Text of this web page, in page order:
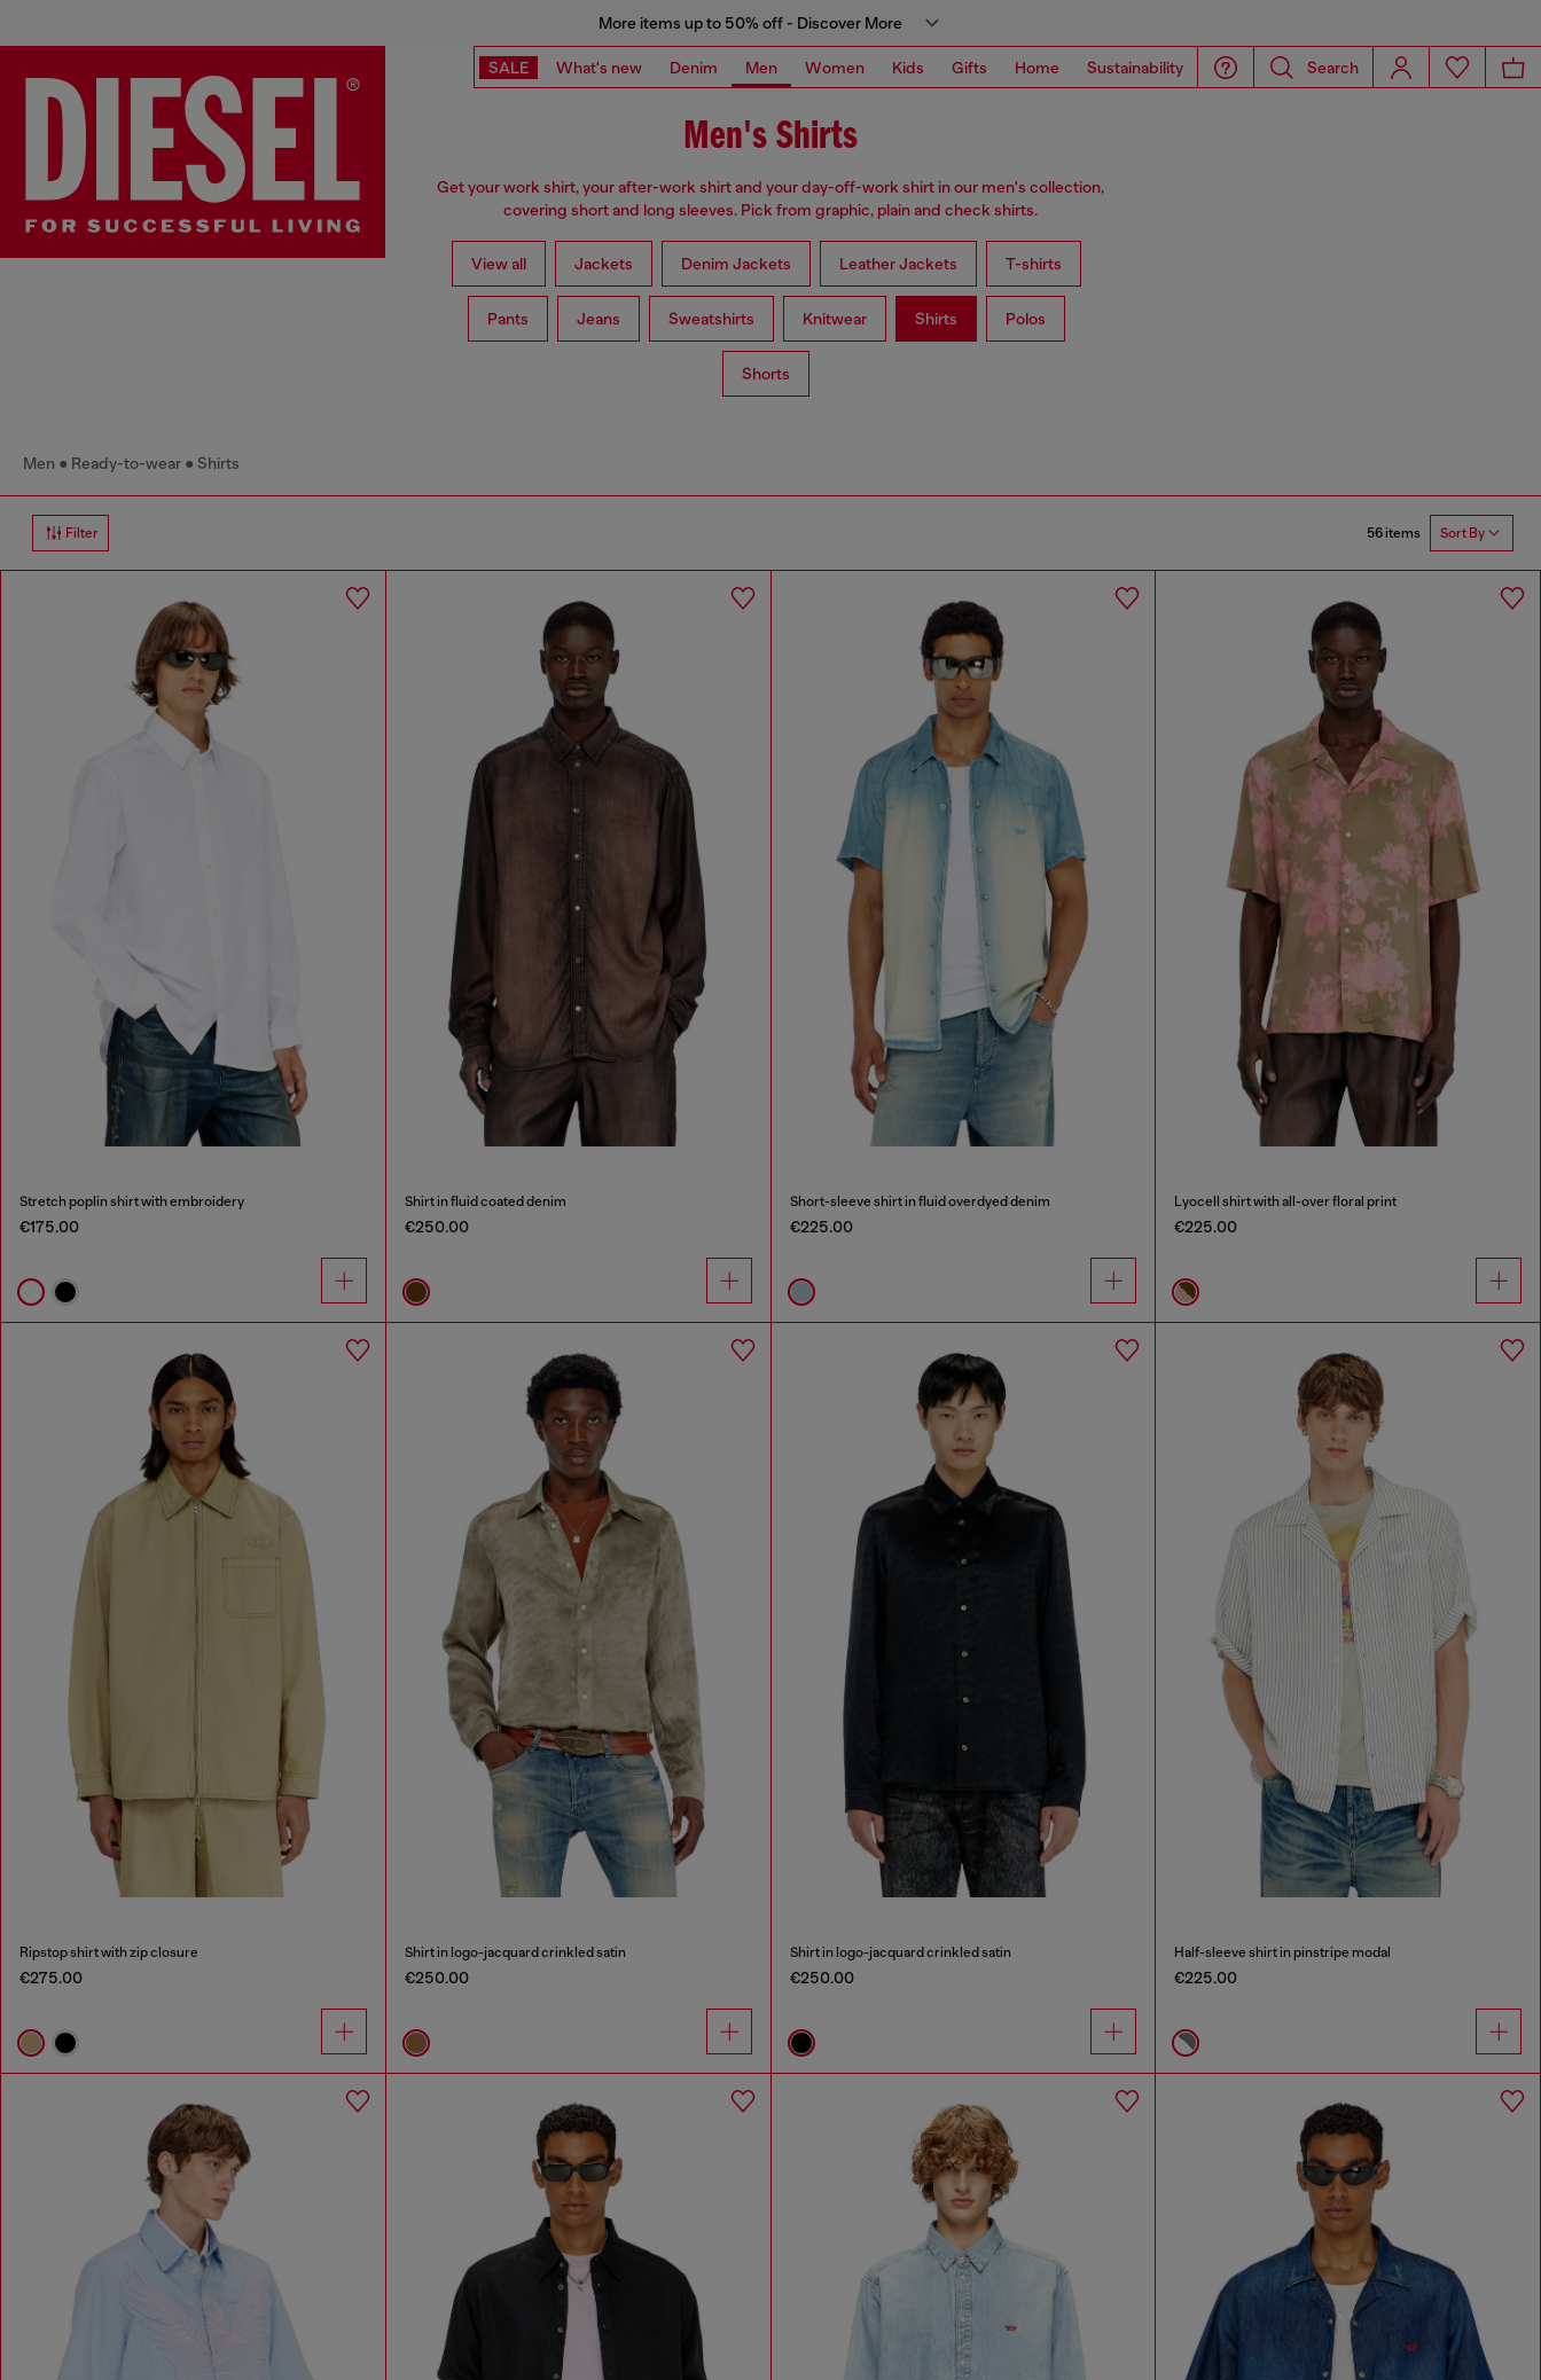
More items up to 50% off - Discover More
SALE What's new Denim Men Women Kids Gifts Home Sustainability Search
Men's Shirts
Get your work shirt, your after-work shirt and your day-off-work shirt in our men's collection,
covering short and long sleeves. Pick from graphic, plain and check shirts.
View all Jackets Denim Jackets Leather Jackets T-shirts
Pants Jeans Sweatshirts Knitwear Shirts Polos
Shorts
Men Ready-to-wear Shirts
Filter 56 items Sort By
Stretch poplin shirt with embroidery
€175.00
Shirt in fluid coated denim
€250.00
Short-sleeve shirt in fluid overdyed denim
€225.00
Lyocell shirt with all-over floral print
€225.00
Ripstop shirt with zip closure
€275.00
Shirt in logo-jacquard crinkled satin
€250.00
Shirt in logo-jacquard crinkled satin
€250.00
Half-sleeve shirt in pinstripe modal
€225.00